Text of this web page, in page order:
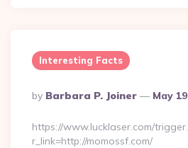
Interesting Facts
Posted
By
By Barbara P. Joiner May
https://www.lucklaser.com/
r_link=http://momossf.com/